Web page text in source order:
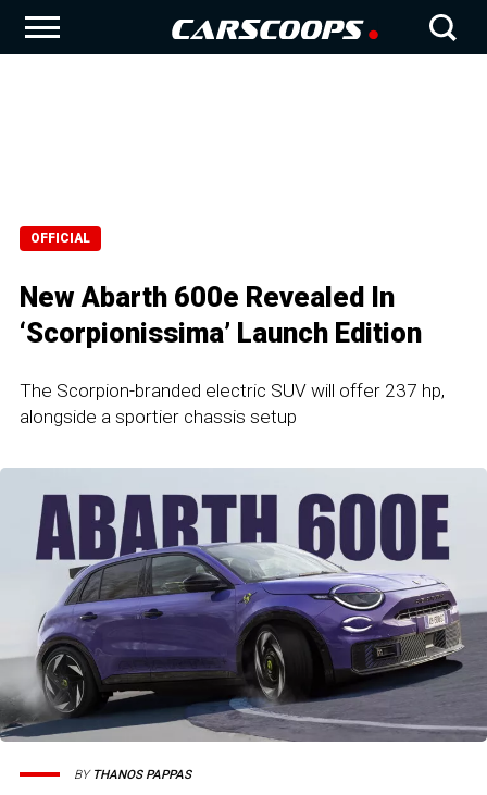
OFFICIAL
New Abarth 600e Revealed In
‘Scorpionissima’ Launch Edition
The Scorpion-branded electric SUV will offer 237 hp,
alongside a sportier chassis setup
BY THANOS PAPPAS